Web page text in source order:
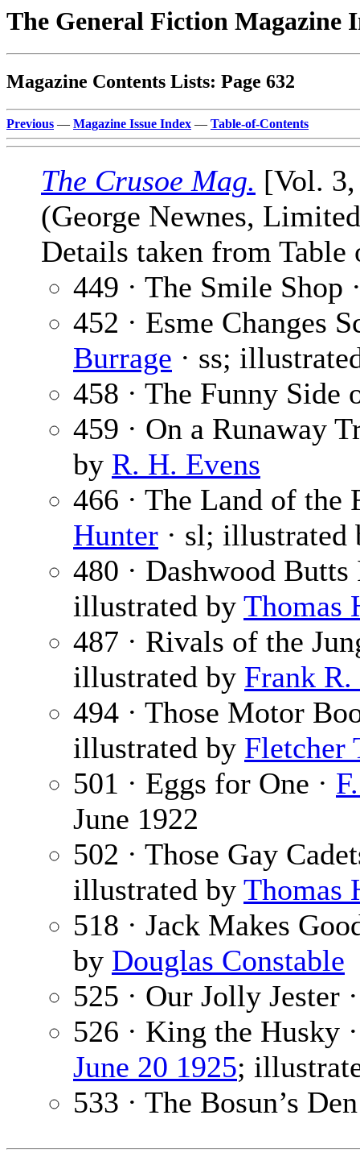
The General Fiction Magazine
Magazine Contents Lists: Page 632
Previous — Magazine Issue Index — Table-of-Contents
The Crusoe Mag. [Vol.
(George Newnes,
Details taken from Table
449 · The Smile Shop
452 · Esme Changes
Burrage · ss;
458 · The Funny Side
459 · On a Runaway
by R. H. Evens
466 · The Land of
Hunter · sl;
480 · Dashwood
illustrated by Thomas
487 · Rivals of the
illustrated by Frank
494 · Those Motor
illustrated by Fletcher
501 · Eggs for One ·
June 1922
502 · Those Gay
illustrated by Thomas
518 · Jack Makes
by Douglas Constable
525 · Our Jolly Jester
526 · King the Husky
June 20 1925;
533 · The Bosun’s